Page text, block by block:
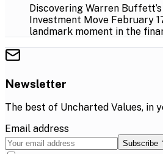
Discovering Warren
Investment Move February
landmark moment in the
Newsletter
The best of Uncharted Values, in
Email address
Subscribe